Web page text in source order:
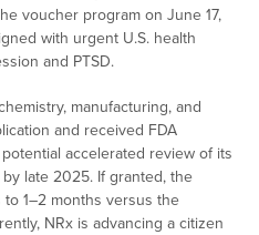
voucher program on June 17,
with urgent U.S. health
and PTSD.
manufacturing, and
and received FDA
accelerated review of its
late 2025. If granted, the
1–2 months versus the
NRx is advancing a citizen